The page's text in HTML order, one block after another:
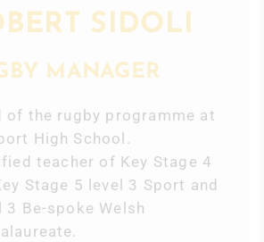
SIDOLI
MANAGER
of the rugby programme at
High School.
teacher of Key Stage 4
Stage 5 level 3 Sport and
3 Be-spoke Welsh